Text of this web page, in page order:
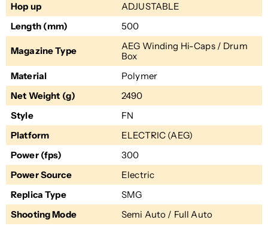
Hop up
ADJUSTABLE
Length (mm)
500
Magazine Type
AEG Winding Hi-Caps / Drum
Box
Material
Polymer
Net Weight (g)
2490
Style
FN
Platform
ELECTRIC (AEG)
Power (fps)
300
Power Source
Electric
Replica Type
SMG
Shooting Mode
Semi Auto / Full Auto